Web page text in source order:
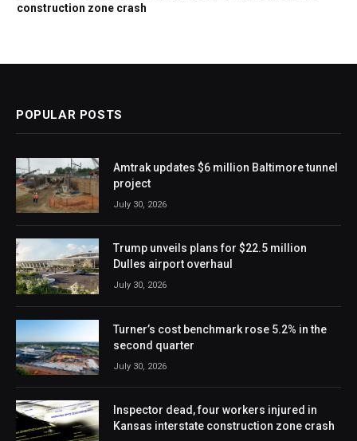
construction zone crash
POPULAR POSTS
Amtrak updates $6 million Baltimore tunnel
project
July 30, 2026
Trump unveils plans for $22.5 million
Dulles airport overhaul
July 30, 2026
Turner’s cost benchmark rose 5.2% in the
second quarter
July 30, 2026
Inspector dead, four workers injured in
Kansas interstate construction zone crash